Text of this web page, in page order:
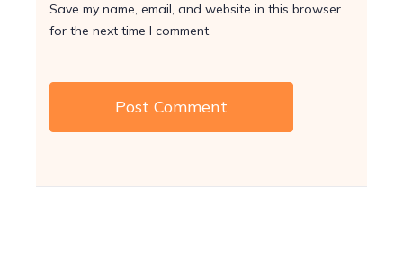
Save my name, email, and website in this browser
for the next time I comment.